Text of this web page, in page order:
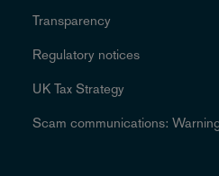
Transparency
Regulatory notices
UK Tax Strategy
Scam communications: